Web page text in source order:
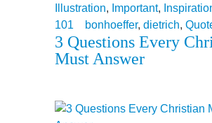
Illustration, Important,
101
bonhoeffer, dietrich,
3 Questions Every
Must Answer